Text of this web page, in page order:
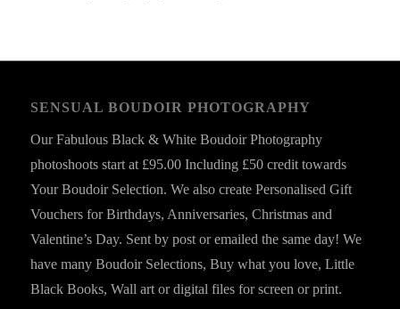
SENSUAL BOUDOIR PHOTOGRAPHY
Our Fabulous Black & White Boudoir Photography
photoshoots start at £95.00 Including £50 credit towards
Your Boudoir Selection. We also create Personalised Gift
Vouchers for Birthdays, Anniversaries, Christmas and
Valentine’s Day. Sent by post or emailed the same day! We
have many Boudoir Selections, Buy what you love, Little
Black Books, Wall art or digital files for screen or print.